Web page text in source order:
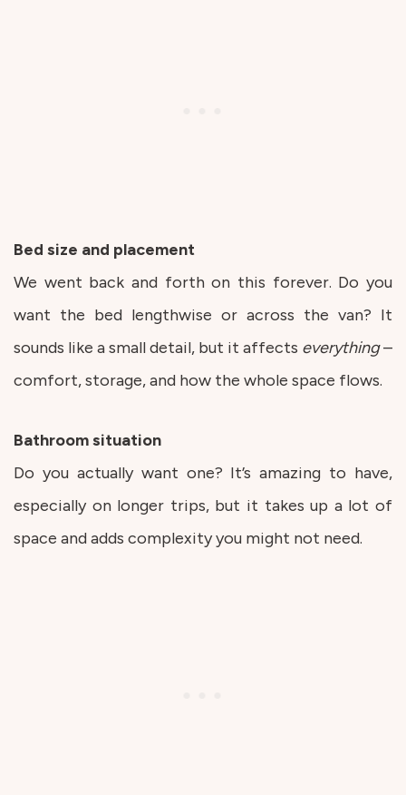
Bed size and placement
We went back and forth on this forever. Do you
want the bed lengthwise or across the van? It
sounds like a small detail, but it affects everything–
comfort, storage, and how the whole space flows.
Bathroom situation
Do you actually want one? It’s amazing to have,
especially on longer trips, but it takes up a lot of
space and adds complexity you might not need.